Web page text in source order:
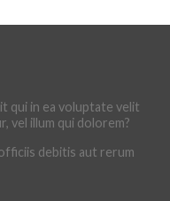
qui in ea voluptate velit
vel illum qui dolorem?
debitis aut rerum